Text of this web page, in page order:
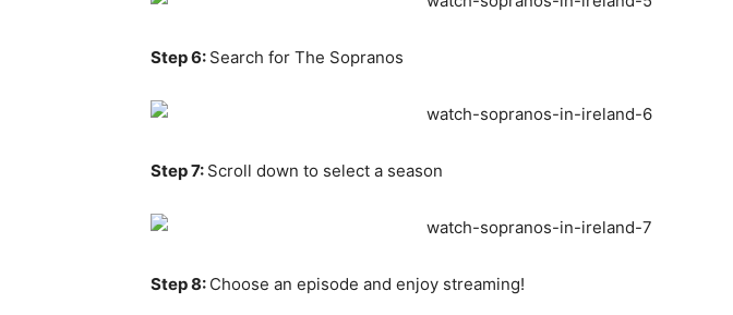
Step 6: Search for The Sopranos
Step 7: Scroll down to select a season
Step 8: Choose an episode and enjoy streaming!